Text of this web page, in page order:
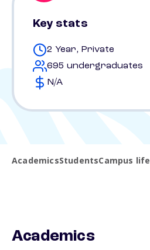
Key stats
2 Year, Private
695 undergraduates
N/A
AcademicsStudentsCampus life
Academics